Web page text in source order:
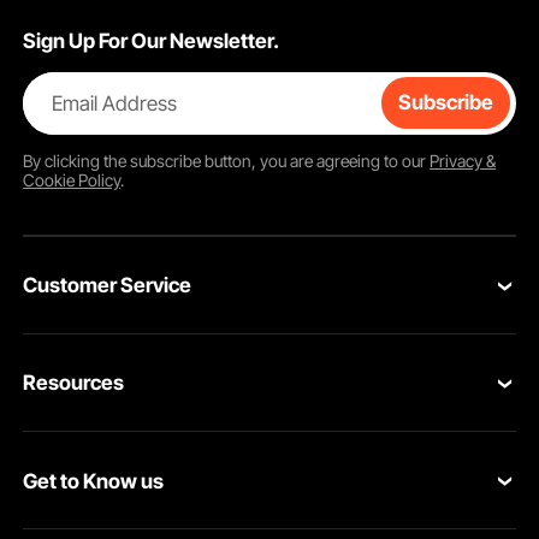
Sign Up For Our Newsletter.
Email Address Subscribe
By clicking thesubscribebutton, you are agreeing to our Privacy &
Cookie Policy.
Customer Service
Return & Refund
Resources
Pro member program
Get to Know us